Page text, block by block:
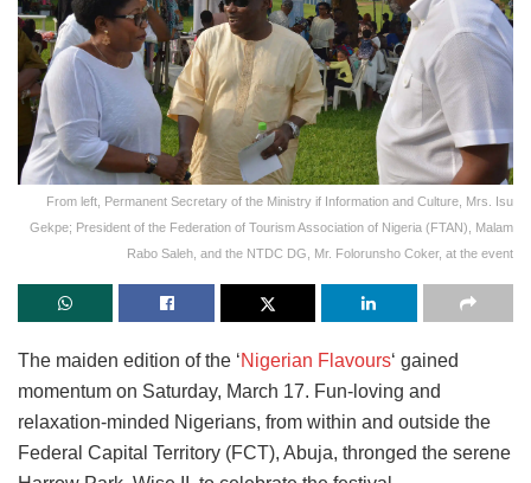
From left, Permanent Secretary of the Ministry if Information and Culture, Mrs. Isu
Gekpe; President of the Federation of Tourism Association of Nigeria (FTAN), Malam
Rabo Saleh, and the NTDC DG, Mr. Folorunsho Coker, at the event
The maiden edition of the ‘Nigerian Flavours‘ gained
momentum on Saturday, March 17. Fun-loving and
relaxation-minded Nigerians, from within and outside the
Federal Capital Territory (FCT), Abuja, thronged the serene